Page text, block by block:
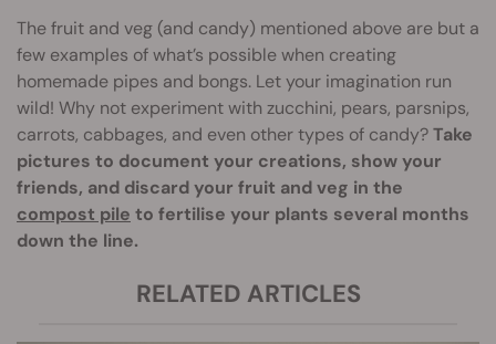
The fruit and veg (and candy) mentioned above are but a
few examples of what’s possible when creating
homemade pipes and bongs. Let your imagination run
wild! Why not experiment with zucchini, pears, parsnips,
carrots, cabbages, and even other types of candy?Take
pictures to document your creations, show your
friends, and discard your fruit and veg in the
compost pile to fertilise your plants several months
down the line.
RELATED ARTICLES